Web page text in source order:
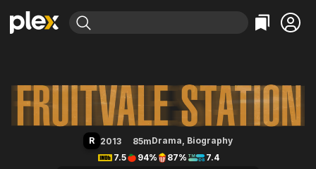
Movies & TV Shows
Most Popular
Leaving Soon
Action
Comedy
En Español
Browse Channels
Featured Channels
Property Brothers
Bingeworthy
True Crime
Classics
R 2013 85mDrama, Biography
7.5
94% 87% 7.4